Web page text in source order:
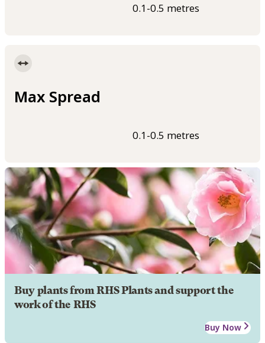
0.1-0.5 metres
Max Spread
0.1-0.5 metres
Buy plants from RHS Plants and support the
work of the RHS
Buy Now